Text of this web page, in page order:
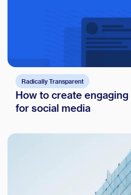
Radically Transparent
How to create
for social media